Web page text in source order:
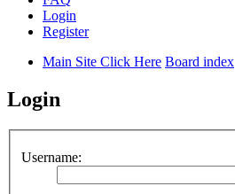
Login
Register
Main Site Click Here Board index
Login
Username: